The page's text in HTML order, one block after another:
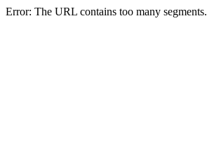
Error: The URL contains too many segments.